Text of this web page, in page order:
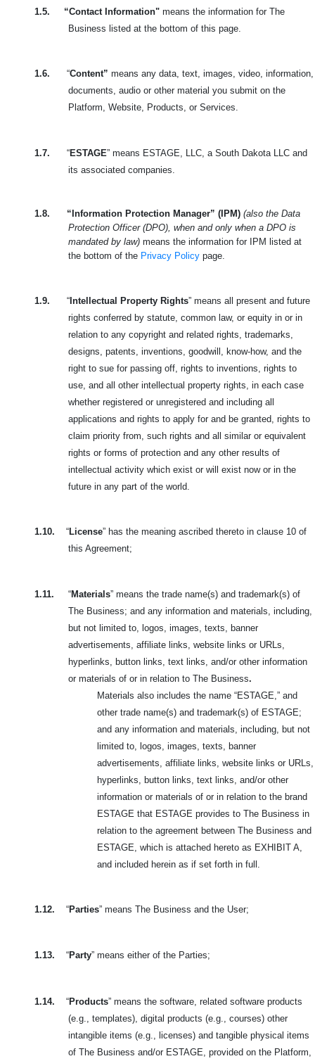
1.5. “Contact Information" means the information for The
Business listed at the bottom of this page.
1.6. “Content” means any data, text, images, video, information,
documents, audio or other material you submit on the
Platform, Website, Products, or Services.
1.7. “ESTAGE” means ESTAGE, LLC, a South Dakota LLC and
its associated companies.
1.8. “Information Protection Manager” (IPM) (also the Data
Protection Officer (DPO), when and only when a DPO is
mandated by law) means the information for IPM listed at
the bottom of the Privacy Policy page.
1.9. “ Intellectual Property Rights” means all present and future
rights conferred by statute, common law, or equity in or in
relation to any copyright and related rights, trademarks,
designs, patents, inventions, goodwill, know-how, and the
right to sue for passing off, rights to inventions, rights to
use, and all other intellectual property rights, in each case
whether registered or unregistered and including all
applications and rights to apply for and be granted, rights to
claim priority from, such rights and all similar or equivalent
rights or forms of protection and any other results of
intellectual activity which exist or will exist now or in the
future in any part of the world.
1.10. “License” has the meaning ascribed thereto in clause 10 of
this Agreement;
1.11. “Materials” means the trade name(s) and trademark(s) of
The Business; and any information and materials, including,
but not limited to, logos, images, texts, banner
advertisements, affiliate links, website links or URLs,
hyperlinks, button links, text links, and/or other information
or materials of or in relation to The Business.
Materials also includes the name “ESTAGE,” and
other trade name(s) and trademark(s) of ESTAGE;
and any information and materials, including, but not
limited to, logos, images, texts, banner
advertisements, affiliate links, website links or URLs,
hyperlinks, button links, text links, and/or other
information or materials of or in relation to the brand
ESTAGE that ESTAGE provides to The Business in
relation to the agreement between The Business and
ESTAGE, which is attached hereto as EXHIBIT A,
and included herein as if set forth in full.
1.12. “Parties” means The Business and the User;
1.13. “Party” means either of the Parties;
1.14. “Products” means the software, related software products
(e.g., templates), digital products (e.g., courses) other
intangible items (e.g., licenses) and tangible physical items
of The Business and/or ESTAGE, provided on the Platform,